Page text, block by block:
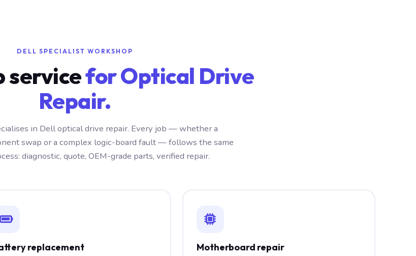
DELL SPECIALIST WORKSHOP
servicefor Optical Drive
Repair.
in Dell optical drive repair. Every job — whether a
swap or a complex logic-board fault — follows the same
diagnostic, quote, OEM-grade parts, verified repair.
replacement Motherboard repair